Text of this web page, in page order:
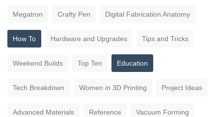
Megatron Crafty Pen Digital Fabrication Anatomy
How To Hardware and Upgrades Tips and Tricks
Weekend Builds Top Ten Education
Tech Breakdown Women in 3D Printing Project Ideas
Advanced Materials Reference Vacuum Forming